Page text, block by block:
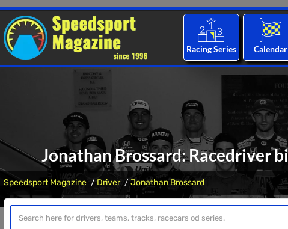
Racing Series Calendar
Jonathan Brossard: Racedriver
Speedsport Magazine Driver Jonathan Brossard